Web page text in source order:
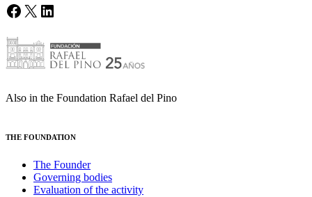
Facebook
X LinkedIn
Also in the Foundation Rafael del Pino
THE FOUNDATION
The Founder
Governing bodies
Evaluation of the activity